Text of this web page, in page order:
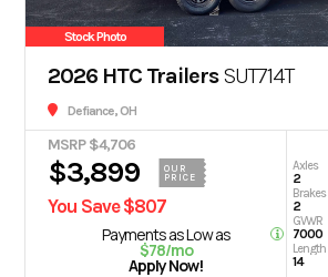
Stock Photo
2026 HTC TrailersSUT714T
Defiance, OH
MSRP $4,706
$3,899
OUR
PRICE
You Save $807
Payments as Low as
$78/mo
Apply Now!
Axles
2
Brakes
2
GVWR
7000
Length
14